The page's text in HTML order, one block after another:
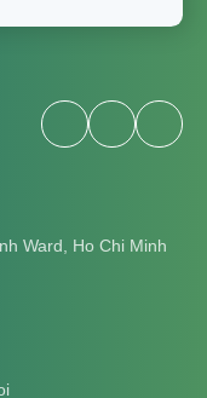
Ward, Ho Chi Minh